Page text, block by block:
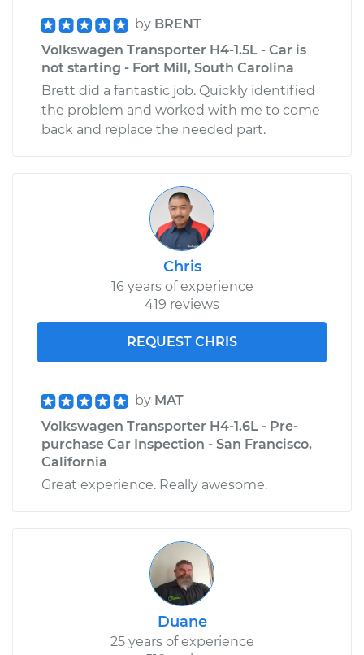
by BRENT
Volkswagen Transporter H4-1.5L - Car is
not starting - Fort Mill, South Carolina
Brett did a fantastic job. Quickly identified
the problem and worked with me to come
back and replace the needed part.
Chris
16 years of experience
419 reviews
REQUEST CHRIS
by MAT
Volkswagen Transporter H4-1.6L - Pre-
purchase Car Inspection - San Francisco,
California
Great experience. Really awesome.
Duane
25 years of experience